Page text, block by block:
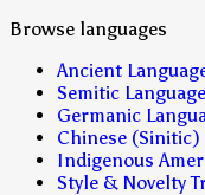
Browse languages
Ancient
Semitic
Germanic
Chinese (Sinitic)
Indigenous
Style & Novelty